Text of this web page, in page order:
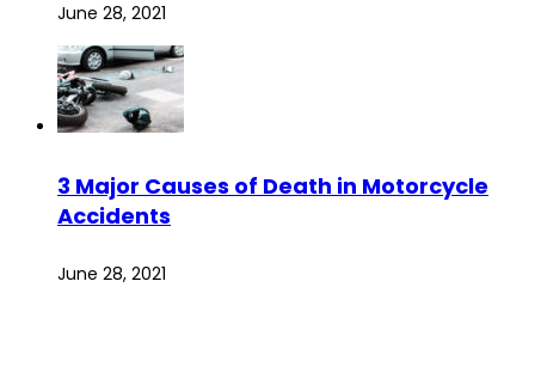
June 28, 2021
3 Major Causes of Death in Motorcycle
Accidents
June 28, 2021